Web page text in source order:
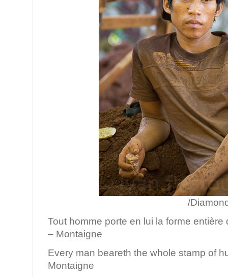
/Diamond mine,
Tout homme porte en lui la forme entière
– Montaigne
Every man beareth the whole stamp of
Montaigne